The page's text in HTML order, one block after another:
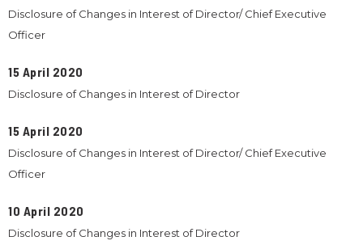
Disclosure of Changes in Interest of Director/ Chief Executive
Officer
15 April 2020
Disclosure of Changes in Interest of Director
15 April 2020
Disclosure of Changes in Interest of Director/ Chief Executive
Officer
10 April 2020
Disclosure of Changes in Interest of Director